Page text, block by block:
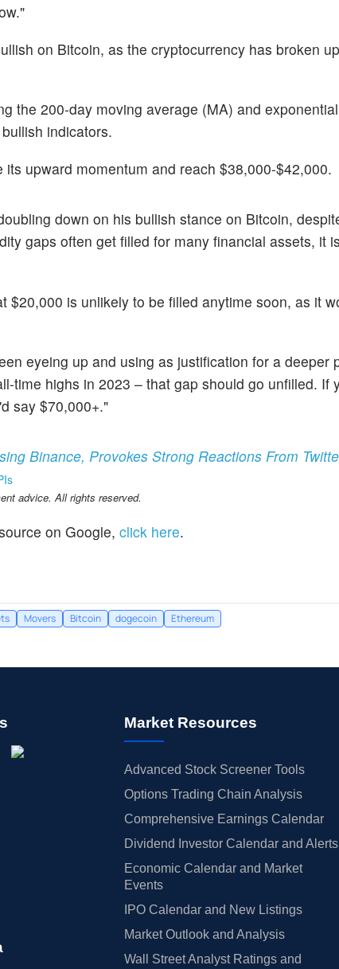
on Bitcoin, as the cryptocurrency has broken
the 200-day moving average (MA) and
indicators.
upward momentum and reach $38,000-$42,000.
down on his bullish stance on Bitcoin,
gaps often get filled for many financial assets, it
$20,000 is unlikely to be filled anytime soon, as it
eyeing up and using as justification for a deeper
time highs in 2023 – that gap should go unfilled. If
say $70,000+."
Binance, Provokes Strong Reactions From
advice. All rights reserved.
on Google, click here.
Movers Bitcoin dogecoin Ethereum
Market Resources
Advanced Stock Screener Tools
Options Trading Chain Analysis
Comprehensive Earnings Calendar
Dividend Investor Calendar and Alerts
Economic Calendar and Market
Events
IPO Calendar and New Listings
Market Outlook and Analysis
Wall Street Analyst Ratings and